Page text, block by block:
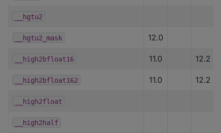
__hgtu2
__hgtu2_mask 12.0
__high2bfloat16 11.0 12.2
__high2bfloat162 11.0 12.2
__high2float
__high2half